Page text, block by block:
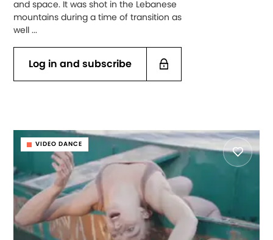
and space. It was shot in the Lebanese
mountains during a time of transition as
well ...
Log in and subscribe
VIDEO DANCE